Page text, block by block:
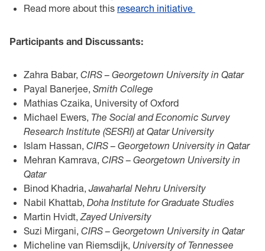
Read more about this research initiative
Participants and Discussants:
Zahra Babar, CIRS – Georgetown University in Qatar
Payal Banerjee, Smith College
Mathias Czaika, University of Oxford
Michael Ewers, The Social and Economic Survey
Research Institute (SESRI) at Qatar University
Islam Hassan, CIRS – Georgetown University in Qatar
Mehran Kamrava, CIRS – Georgetown University in
Qatar
Binod Khadria, Jawaharlal Nehru University
Nabil Khattab, Doha Institute for Graduate Studies
Martin Hvidt,Zayed University
Suzi Mirgani, CIRS – Georgetown University in Qatar
Micheline van Riemsdijk, University of Tennessee